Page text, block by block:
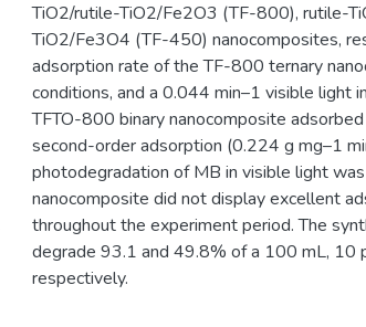
TiO2/rutile-TiO2/Fe2O3 (TF-800), rutile-
TiO2/Fe3O4 (TF-450) nanocomposites,
adsorption rate of the TF-800 ternary
conditions, and a 0.044 min–1 visible light
TFTO-800 binary nanocomposite
second-order adsorption (0.224 g mg–1
photodegradation of MB in visible light
nanocomposite did not display excellent
throughout the experiment period. The
degrade 93.1 and 49.8% of a 100 mL, 10
respectively.